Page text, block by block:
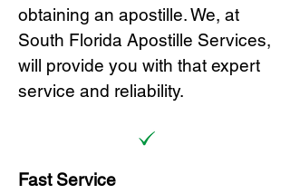
obtaining an apostille. We, at
South Florida Apostille Services,
will provide you with that expert
service and reliability.
Fast Service